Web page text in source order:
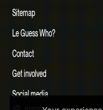
Sitemap
Le Guess Who?
Contact
Get involved
Social media
Instagram